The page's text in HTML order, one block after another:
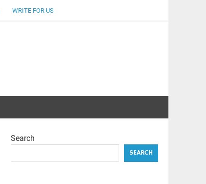
WRITE FOR US
Search
SEARCH